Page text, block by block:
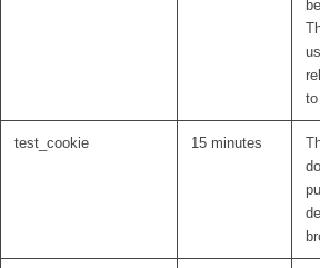
to
test_cookie 15 minutes